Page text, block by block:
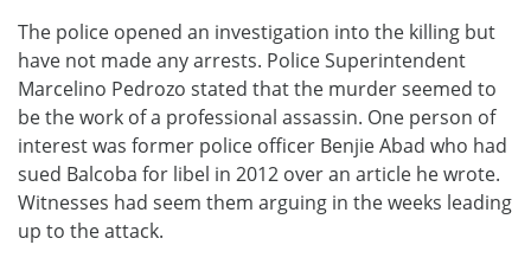
The police opened an investigation into the killing but
have not made any arrests. Police Superintendent
Marcelino Pedrozo stated that the murder seemed to
be the work of a professional assassin. One person of
interest was former police officer Benjie Abad who had
sued Balcoba for libel in 2012 over an article he wrote.
Witnesses had seem them arguing in the weeks leading
up to the attack.